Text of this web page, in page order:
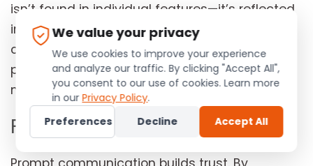
isn’t found in individual features—it’s reflected
in the business outcomes those features
create. When every stage of the recruitment
process is connected, businesses become
more responsive, organized, and efficient.
Faster Response Times
We value your privacy
We use cookies to improve your experience
and analyze our traffic. By clicking "Accept All",
you consent to our use of cookies. Learn more
in ourPrivacy Policy.
Preferences
Decline Accept All